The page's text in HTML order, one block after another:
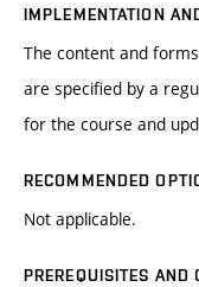
IMPLEMENTATION
The content and
are specified by a
for the course and
RECOMMENDED
Not applicable.
PREREQUISITES AND